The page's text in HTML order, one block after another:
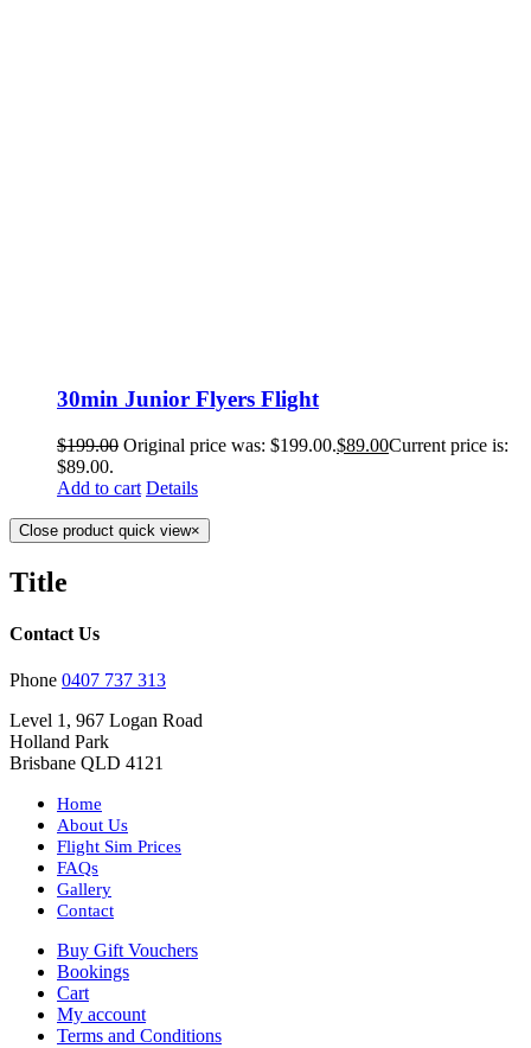
30min Junior Flyers Flight
$199.00 Original price was: $199.00.$89.00Current price is:
$89.00.
Add to cart Details
Close product quick view×
Title
Contact Us
Phone 0407 737 313
Level 1, 967 Logan Road
Holland Park
Brisbane QLD 4121
Home
About Us
Flight Sim Prices
FAQs
Gallery
Contact
Buy Gift Vouchers
Bookings
Cart
My account
Terms and Conditions